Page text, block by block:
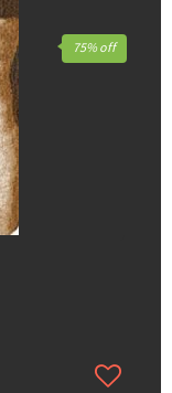
75% off